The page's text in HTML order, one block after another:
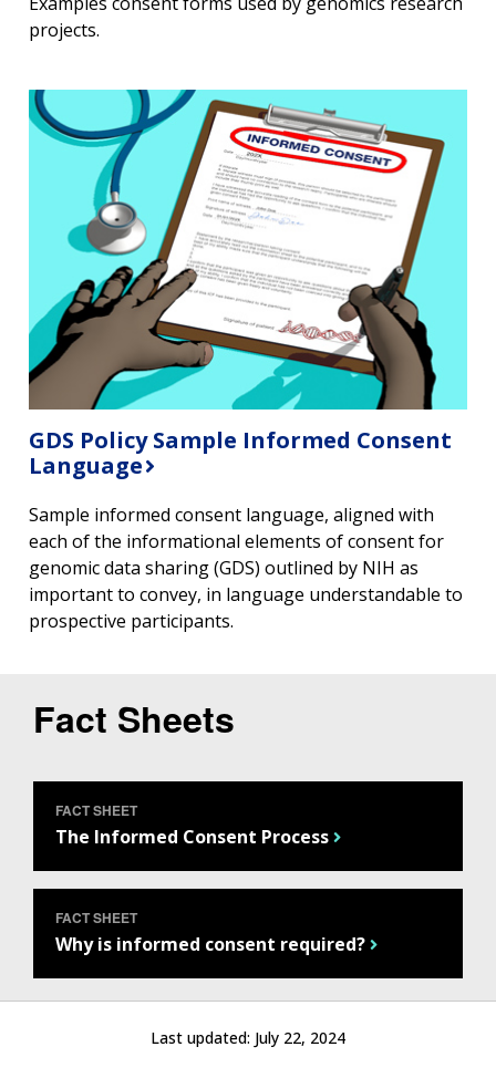
projects.
GDS Policy Sample Informed Consent
Language
Sample informed consent language, aligned with
each of the informational elements of consent for
genomic data sharing (GDS) outlined by NIH as
important to convey, in language understandable to
prospective participants.
Fact Sheets
FACT SHEET
The Informed Consent Process
FACT SHEET
Why is informed consent required?
Last updated: July 22, 2024